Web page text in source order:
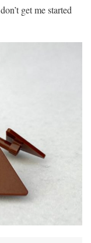
get me started